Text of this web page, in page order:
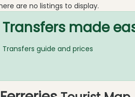
Providers
Dive
Water
Tours
are no listings to display.
Transfers made
Transfers guide and prices